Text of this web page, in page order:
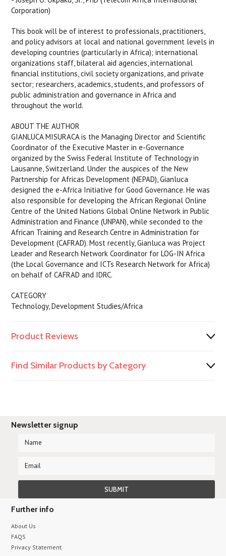
Corporation)
This book will be of interest to professionals, practitioners,
and policy advisors at local and national government levels in
developing countries (particularly in Africa); international
organizations staff, bilateral aid agencies, international
financial institutions, civil society organizations, and private
sector; researchers, academics, students, and professors of
public administration and governance in Africa and
throughout the world.
ABOUT THE AUTHOR
GIANLUCA MISURACA is the Managing Director and Scientific
Coordinator of the Executive Master in e-Governance
organized by the Swiss Federal Institute of Technology in
Lausanne, Switzerland. Under the auspices of the New
Partnership for Africas Development (NEPAD), Gianluca
designed the e-Africa Initiative for Good Governance. He was
also responsible for developing the African Regional Online
Centre of the United Nations Global Online Network in Public
Administration and Finance (UNPAN), while seconded to the
African Training and Research Centre in Administration for
Development (CAFRAD). Most recently, Gianluca was Project
Leader and Research Network Coordinator for LOG-IN Africa
(the Local Governance and ICTs Research Network for Africa)
on behalf of CAFRAD and IDRC.
CATEGORY
Technology, Development Studies/Africa
Product Reviews
Find Similar Products by Category
Newsletter signup
Further info
About Us
FAQS
Privacy Statement